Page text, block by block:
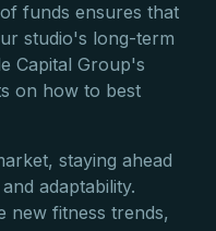
funds ensures that
studio's long-term
Capital Group's
on how to best
staying ahead
adaptability.
new fitness trends,